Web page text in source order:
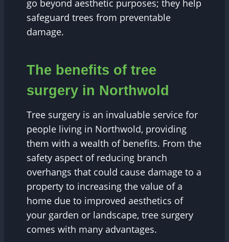
go beyond aesthetic purposes; they help
safeguard trees from preventable
damage.
The benefits of tree
surgery in Northwold
Tree surgery is an invaluable service for
people living in Northwold, providing
them with a wealth of benefits. From the
safety aspect of reducing branch
overhangs that could cause damage to a
property to increasing the value of a
home due to improved aesthetics of
your garden or landscape, tree surgery
comes with many advantages.